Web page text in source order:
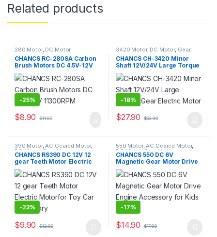
Related products
280 Motor, DC Motor
CHANCS RC-280SA Carbon
Brush Motors DC 4.5V-12V
11300RPM
-25%
$8.90 $11.90
3420 Motor, DC Motor, Gear
CHANCS CH-3420 Minor
Shaft 12V/24V Large Torque
Gear Electric Motor
-18%
$27.90 $33.90
390 Motor,AC Geared Motor,
DC Motor,Gear Motor ,
Synchronous Motor
CHANCS RS390 DC 12V 12
gear Teeth Motor Electric
Motorfor Toy Car Accessory
-23%
$9.90 $12.90
550 Motor,AC Geared Motor,
DC Motor,Gear Motor
CHANCS 550 DC 6V
Magnetic Gear Motor Drive
Engine Accessory for Kids
RC Car
-17%
$14.90 $17.90